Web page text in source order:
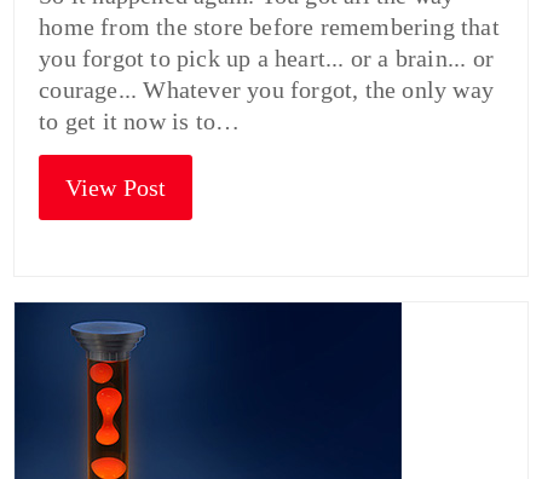
home from the store before remembering that
you forgot to pick up a heart... or a brain... or
courage... Whatever you forgot, the only way
to get it now is to…
View Post